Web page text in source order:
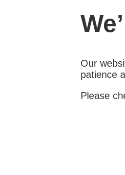
Our
patience
Please